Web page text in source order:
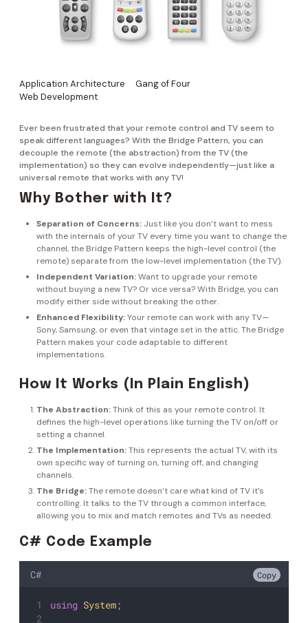
Application Architecture
Gang of Four
Web Development
Ever been frustrated that your remote control and TV seem to
speak different languages? With the Bridge Pattern, you can
decouple the remote (the abstraction) from the TV (the
implementation) so they can evolve independently—just like a
universal remote that works with any TV!
Why Bother with It?
Separation of Concerns: Just like you don’t want to mess
with the internals of your TV every time you want to change the
channel, the Bridge Pattern keeps the high-level control (the
remote) separate from the low-level implementation (the TV).
Independent Variation:Want to upgrade your remote
without buying a new TV? Or vice versa? With Bridge, you can
modify either side without breaking the other.
Enhanced Flexibility:Your remote can work with any TV—
Sony, Samsung, or even that vintage set in the attic. The Bridge
Pattern makes your code adaptable to different
implementations.
How It Works (In Plain English)
The Abstraction:Think of this as your remote control. It
defines the high-level operations like turning the TV on/off or
setting a channel.
The Implementation:This represents the actual TV, with its
own specific way of turning on, turning off, and changing
channels.
The Bridge:The remote doesn’t care what kind of TV it’s
controlling. It talks to the TV through a common interface,
allowing you to mix and match remotes and TVs as needed.
C# Code Example
C# Copy
using System;